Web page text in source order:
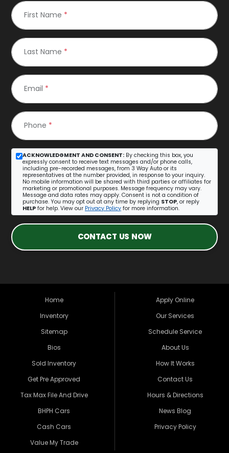
First Name *
Last Name *
Email *
Phone *
ACKNOWLEDGMENT AND CONSENT: By checking this box, you
expressly consent to receive text messages and/or phone calls,
including pre-recorded messages, from 3 Way Auto or its
representatives at the number provided, in response to your inquiry.
No mobile information will be shared with third parties or affiliates for
marketing or promotional purposes. Message frequency may vary.
Message and data rates may apply. Consent is not a condition of
purchase. You may opt out at any time by replying STOP, or reply
HELP for help. View our Privacy Policy for more information.
CONTACT US NOW
Home
Inventory
Sitemap
Bios
Sold Inventory
Get Pre Approved
Tax Max File And Drive
BHPH Cars
Cash Cars
Value My Trade
Apply Online
Our Services
Schedule Service
About Us
How It Works
Contact Us
Hours & Directions
News Blog
Privacy Policy